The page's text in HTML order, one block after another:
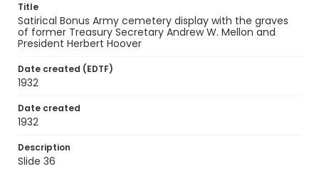
Title
Satirical Bonus Army cemetery display with the graves
of former Treasury Secretary Andrew W. Mellon and
President Herbert Hoover
Date created (EDTF)
1932
Date created
1932
Description
Slide 36